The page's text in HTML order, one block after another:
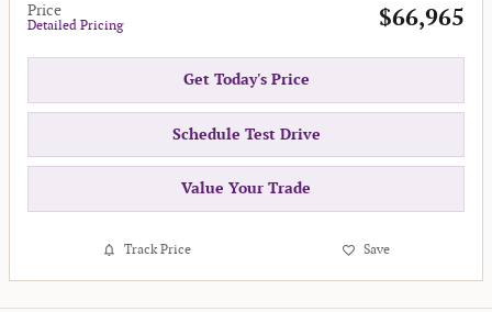
Price
Detailed Pricing $66,965
Get Today's Price
Schedule Test Drive
Value Your Trade
Track Price Save